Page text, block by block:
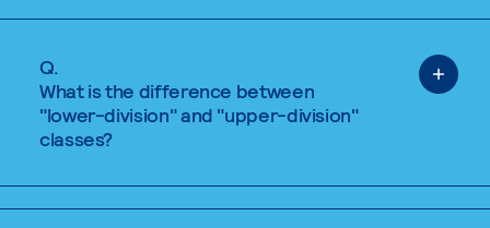
Q.
What is the difference between
"lower-division" and "upper-division"
classes?